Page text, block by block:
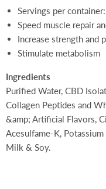
Servings per container:
Speed muscle repair
Increase strength and
Stimulate metabolism
Ingredients
Purified Water, CBD
Collagen Peptides and
&amp; Artificial Flavors,
Acesulfame-K,
Milk & Soy.